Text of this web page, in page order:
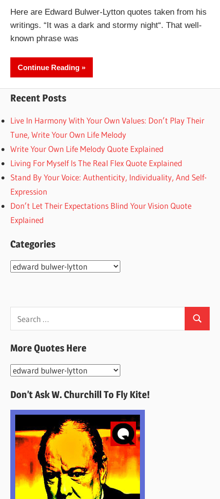
Here are Edward Bulwer-Lytton quotes taken from his
writings. “It was a dark and stormy night“. That well-
known phrase was
Continue Reading
Recent Posts
Live In Harmony With Your Own Values: Don’t Play Their
Tune, Write Your Own Life Melody
Write Your Own Life Melody Quote Explained
Living For Myself Is The Real Flex Quote Explained
Stand By Your Voice: Authenticity, Individuality, And Self-
Expression
Don’t Let Their Expectations Blind Your Vision Quote
Explained
Categories
Categories
for:
Search
More Quotes Here
More
Here
Don’t Ask W. Churchill To Fly Kite!